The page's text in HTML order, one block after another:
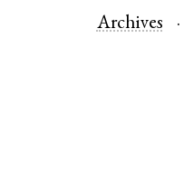
Archives